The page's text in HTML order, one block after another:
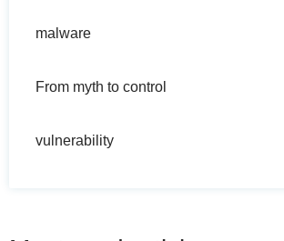
malware
From myth to control
vulnerability